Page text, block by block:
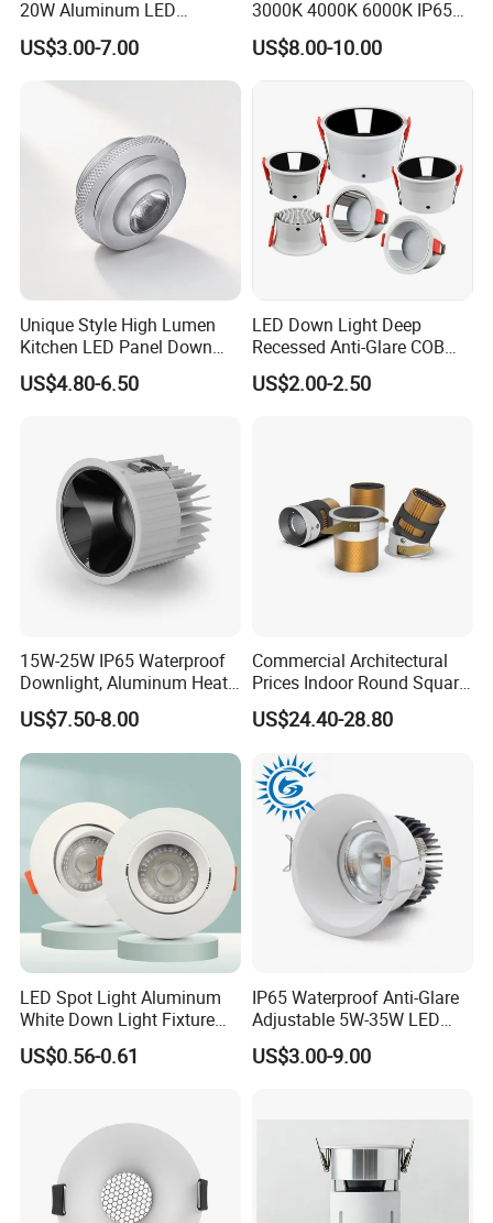
27K/30K/35K/40K/50K
20W Aluminum LED
Spotlight Interior Down
Lighting for Mall,
Restaurant, Commercial
US$3.00-7.00
3000K 4000K 6000K IP65
Ceiling Anti-Glare SMD 2835
White Black Deep Cup
US$8.00-10.00
Unique Style High Lumen
Kitchen LED Panel Down
Light Under Cabinet
LC7256D for Jewelry Watch
US$4.80-6.50
LED Down Light Deep
Recessed Anti-Glare COB
LED, Embedded Hill Washer
Wall Light for Living Room,
US$2.00-2.50
15W-25W IP65 Waterproof
Downlight, Aluminum Heat
Dissipation Body, Lifud
Driver, Sdcm<3, No Blue
Light Hazard CRI>90
US$7.50-8.00
Commercial Architectural
Prices Indoor Round Square
Adjustable Recessed
Mounted Anti Glare Trimless
LED Die Cast Aluminium
Profile Ceiling Downlight
US$24.40-28.80
LED Spot Light Aluminum
White Down Light Fixture
Ceiling Spotlight
US$0.56-0.61
IP65 Waterproof Anti-Glare
Adjustable 5W-35W LED
Spotlight LED COB
Downlight
US$3.00-9.00